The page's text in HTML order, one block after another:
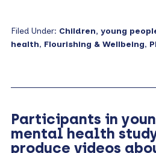
Filed Under: Children, young
health, Flourishing & Wellbeing,
Participants in
mental health
produce videos